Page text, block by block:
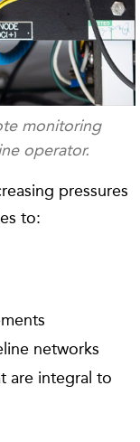
monitoring
operator.
pressures
to:
networks
are integral to